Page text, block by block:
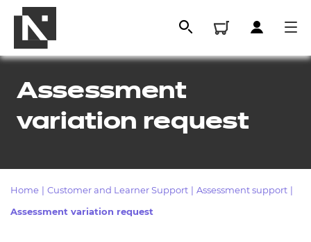
Assessment
variation request
Home Customer and Learner Support Assessment support
Assessment variation request